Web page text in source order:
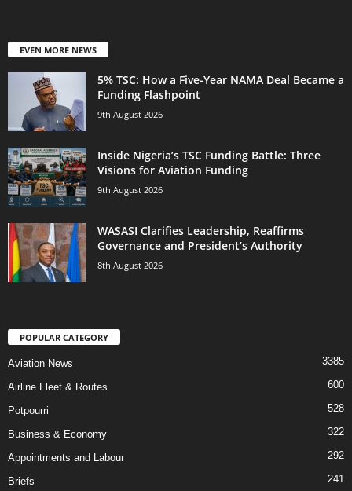
EVEN MORE NEWS
5% TSC: How a Five-Year NAMA Deal Became a
Funding Flashpoint
9th August 2026
Inside Nigeria’s TSC Funding Battle: Three
Visions for Aviation Funding
9th August 2026
WASASI Clarifies Leadership, Reaffirms
Governance and President’s Authority
8th August 2026
POPULAR CATEGORY
Aviation News 3385
Airline Fleet & Routes 600
Potpourri 528
Business & Economy 322
Appointments and Labour 292
Briefs 241